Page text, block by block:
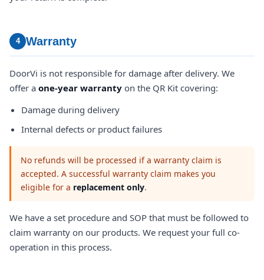
4 Warranty
DoorVi is not responsible for damage after delivery. We
offer a one-year warranty on the QR Kit covering:
Damage during delivery
Internal defects or product failures
No refunds will be processed if a warranty claim is
accepted. A successful warranty claim makes you
eligible for a replacement only.
We have a set procedure and SOP that must be followed to
claim warranty on our products. We request your full co-
operation in this process.